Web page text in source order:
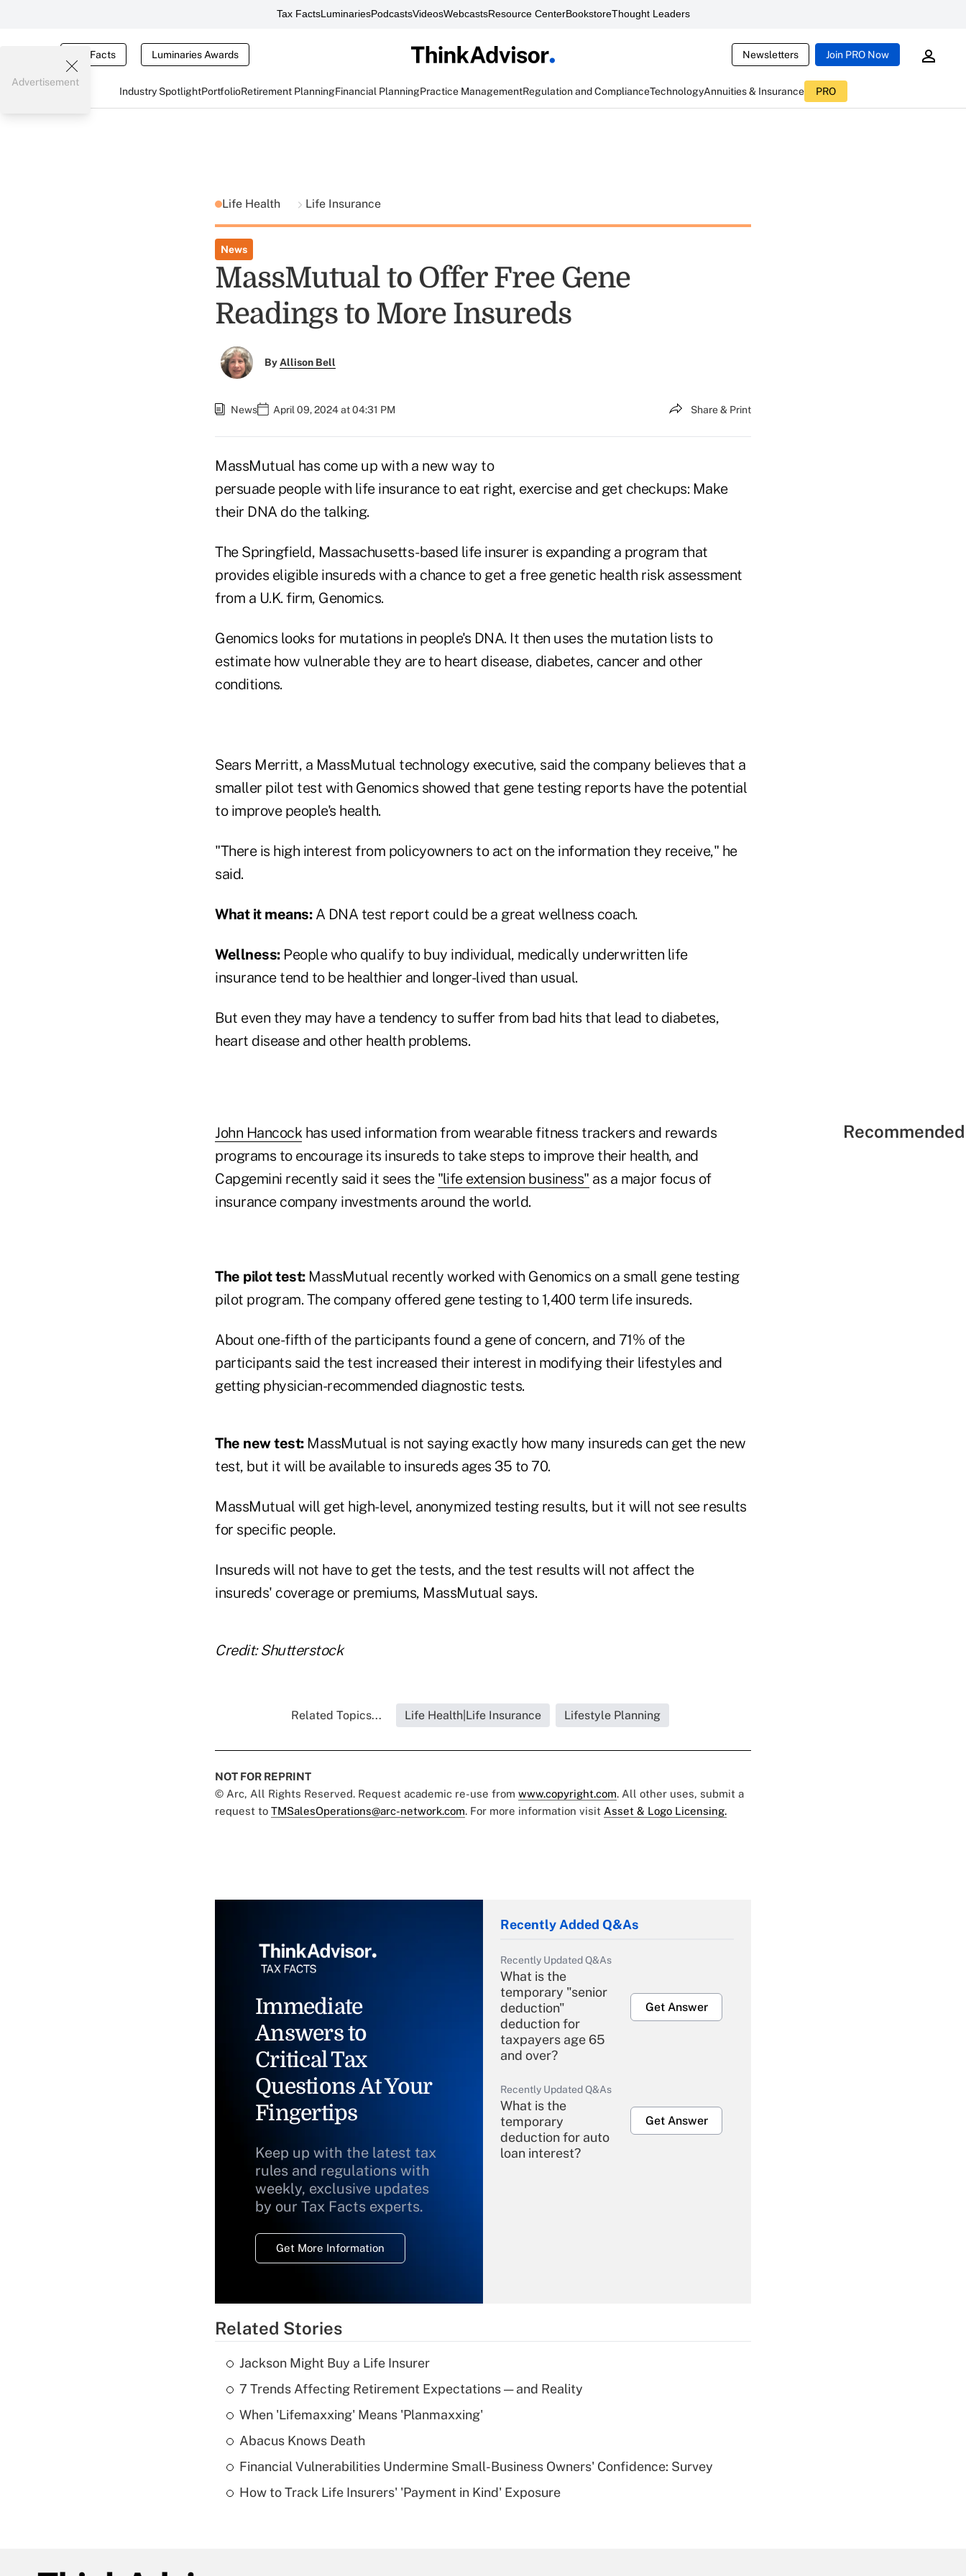
Tax FactsLuminariesPodcastsVideosWebcastsResource CenterBookstoreThought Leaders
Tax Facts Luminaries Awards Newsletters Join PRO Now
Industry SpotlightPortfolioRetirement PlanningFinancial PlanningPractice ManagementRegulation and ComplianceTechnologyAnnuities & Insurance PRO
Advertisement
Life Health Life Insurance
News
MassMutual to Offer Free Gene
Readings to More Insureds
ByAllison Bell
News April 09, 2024 at 04:31 PM Share & Print
MassMutual has come up with a new way to
persuade people with life insurance to eat right, exercise and get checkups: Make
their DNA do the talking.
The Springfield, Massachusetts-based life insurer is expanding a program that
provides eligible insureds with a chance to get a free genetic health risk assessment
from a U.K. firm, Genomics.
Genomics looks for mutations in people's DNA. It then uses the mutation lists to
estimate how vulnerable they are to heart disease, diabetes, cancer and other
conditions.
Sears Merritt, a MassMutual technology executive, said the company believes that a
smaller pilot test with Genomics showed that gene testing reports have the potential
to improve people's health.
"There is high interest from policyowners to act on the information they receive," he
said.
What it means:A DNA test report could be a great wellness coach.
Wellness:People who qualify to buy individual, medically underwritten life
insurance tend to be healthier and longer-lived than usual.
But even they may have a tendency to suffer from bad hits that lead to diabetes,
heart disease and other health problems.
John Hancockhas used information from wearable fitness trackers and rewards
programs to encourage its insureds to take steps to improve their health, and
Capgemini recently said it sees the "life extension business" as a major focus of
insurance company investments around the world.
The pilot test:MassMutual recently worked with Genomics on a small gene testing
pilot program. The company offered gene testing to 1,400 term life insureds.
About one-fifth of the participants found a gene of concern, and 71% of the
participants said the test increased their interest in modifying their lifestyles and
getting physician-recommended diagnostic tests.
The new test:MassMutual is not saying exactly how many insureds can get the new
test, but it will be available to insureds ages 35 to 70.
MassMutual will get high-level, anonymized testing results, but it will not see results
for specific people.
Insureds will not have to get the tests, and the test results will not affect the
insureds' coverage or premiums, MassMutual says.
Credit: Shutterstock
Related Topics... Life Health|Life Insurance Lifestyle Planning
NOT FOR REPRINT
© Arc, All Rights Reserved. Request academic re-use from www.copyright.com. All other uses, submit a
request to TMSalesOperations@arc-network.com. For more information visit Asset & Logo Licensing.
Immediate
Answers to
Critical Tax
Questions At Your
Fingertips
Keep up with the latest tax
rules and regulations with
weekly, exclusive updates
by our Tax Facts experts.
Get More Information
Recently Added Q&As
Recently Updated Q&As
What is the
temporary "senior
deduction"
deduction for
taxpayers age 65
and over?
Get Answer
Recently Updated Q&As
What is the
temporary
deduction for auto
loan interest?
Get Answer
Recently Updated Q&As
What is a high
Are remote workers
Related Stories
Jackson Might Buy a Life Insurer
7 Trends Affecting Retirement Expectations — and Reality
When 'Lifemaxxing' Means 'Planmaxxing'
Abacus Knows Death
Financial Vulnerabilities Undermine Small-Business Owners' Confidence: Survey
How to Track Life Insurers' 'Payment in Kind' Exposure